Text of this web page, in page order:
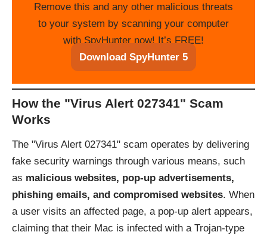
Remove this and any other malicious threats
to your system by scanning your computer
with SpyHunter now! It’s FREE!
Download SpyHunter 5
How the "Virus Alert 027341" Scam
Works
The "Virus Alert 027341" scam operates by delivering
fake security warnings through various means, such
as malicious websites, pop-up advertisements,
phishing emails, and compromised websites. When
a user visits an affected page, a pop-up alert appears,
claiming that their Mac is infected with a Trojan-type